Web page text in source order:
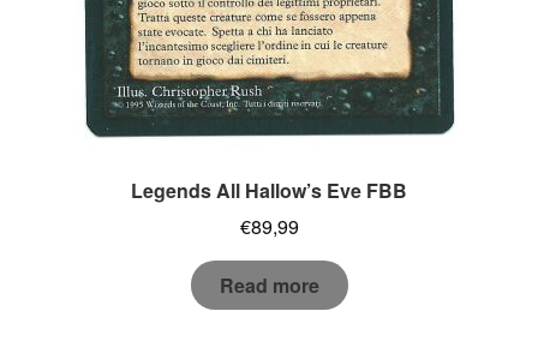
Legends All Hallow’s Eve FBB
€89,99
Read more